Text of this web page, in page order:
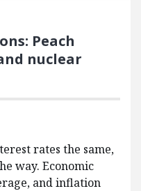
Peach
nuclear
rates the same,
way. Economic
and inflation